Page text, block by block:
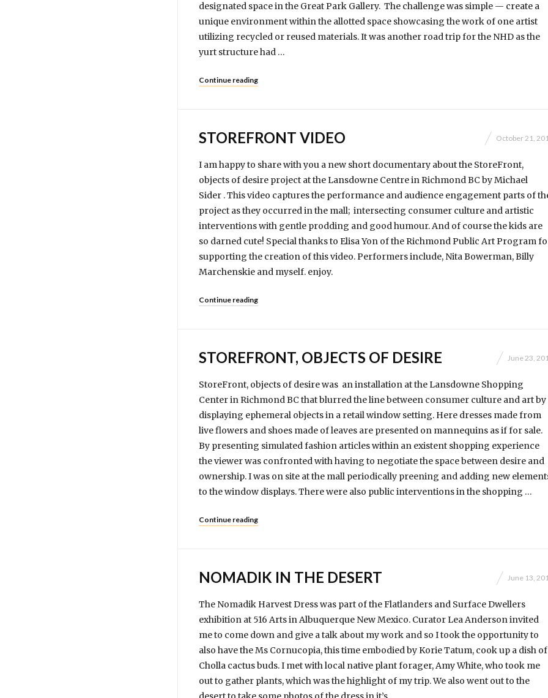
designated space in the Great Park Gallery. The challenge was simple — create a
unique environment within the allotted space showcasing the work of one artist
utilizing recycled or reused materials. It was another road trip for the NHD as the
yurt structure had …
Continue reading
STOREFRONT VIDEO October 21,
I am happy to share with you a new short documentary about the StoreFront,
objects of desire project at the Lansdowne Centre in Richmond BC by Michael
Sider . This video captures the performance and audience engagement parts of
project as they occurred in the mall; intersecting consumer culture and artistic
interventions with gentle prodding and good humour. And of course the kids are
so darned cute! Special thanks to Elisa Yon of the Richmond Public Art Program
supporting the creation of this video. Performers include, Nita Bowerman, Billy
Marchenskie and myself. enjoy.
Continue reading
STOREFRONT, OBJECTS OF DESIRE June 23,
StoreFront, objects of desire was an installation at the Lansdowne Shopping
Center in Richmond BC that blurred the line between consumer culture and art by
displaying ephemeral objects in a retail window setting. Here dresses made from
live flowers and shoes made of leaves are presented on mannequins as if for sale.
By presenting simulated fashion articles within an existent shopping experience
the viewer was confronted with having to negotiate the space between desire and
ownership. I was on site at the mall periodically preening and adding new
to the window displays. There were also public interventions in the shopping …
Continue reading
NOMADIK IN THE DESERT June 13,
The Nomadik Harvest Dress was part of the Flatlanders and Surface Dwellers
exhibition at 516 Arts in Albuquerque New Mexico. Curator Lea Anderson invited
me to come down and give a talk about my work and so I took the opportunity to
also have the Ms Cornucopia, this time embodied by Korie Tatum, cook up a dish of
Cholla cactus buds. I met with local native plant forager, Amy White, who took me
out to gather plants, which was the highlight of my trip. We also went out to the